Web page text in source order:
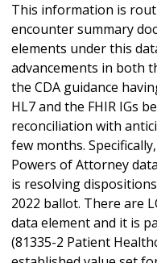
This information is
encounter summary
elements under this
advancements in both
the CDA guidance
HL7 and the FHIR IGs
reconciliation with
few months.
Powers of Attorney
is resolving
2022 ballot. There are
data element and it is
(81335-2 Patient